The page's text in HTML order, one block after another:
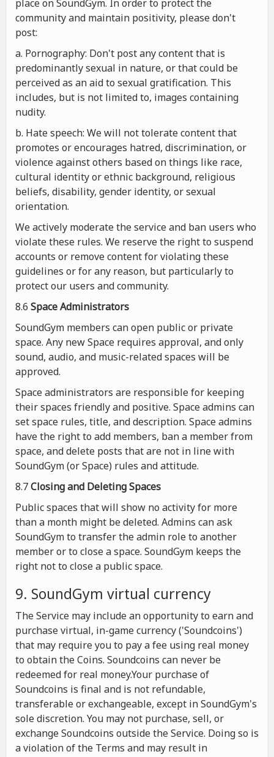
place on SoundGym. In order to protect the
community and maintain positivity, please don't
post:
a. Pornography: Don't post any content that is
predominantly sexual in nature, or that could be
perceived as an aid to sexual gratification. This
includes, but is not limited to, images containing
nudity.
b. Hate speech: We will not tolerate content that
promotes or encourages hatred, discrimination, or
violence against others based on things like race,
cultural identity or ethnic background, religious
beliefs, disability, gender identity, or sexual
orientation.
We actively moderate the service and ban users who
violate these rules. We reserve the right to suspend
accounts or remove content for violating these
guidelines or for any reason, but particularly to
protect our users and community.
8.6 Space Administrators
SoundGym members can open public or private
space. Any new Space requires approval, and only
sound, audio, and music-related spaces will be
approved.
Space administrators are responsible for keeping
their spaces friendly and positive. Space admins can
set space rules, title, and description. Space admins
have the right to add members, ban a member from
space, and delete posts that are not in line with
SoundGym (or Space) rules and attitude.
8.7Closing and Deleting Spaces
Public spaces that will show no activity for more
than a month might be deleted. Admins can ask
SoundGym to transfer the admin role to another
member or to close a space. SoundGym keeps the
right not to close a public space.
9. SoundGym virtual currency
The Service may include an opportunity to earn and
purchase virtual, in-game currency ('Soundcoins')
that may require you to pay a fee using real money
to obtain the Coins. Soundcoins can never be
redeemed for real money.Your purchase of
Soundcoins is final and is not refundable,
transferable or exchangeable, except in SoundGym's
sole discretion. You may not purchase, sell, or
exchange Soundcoins outside the Service. Doing so is
a violation of the Terms and may result in